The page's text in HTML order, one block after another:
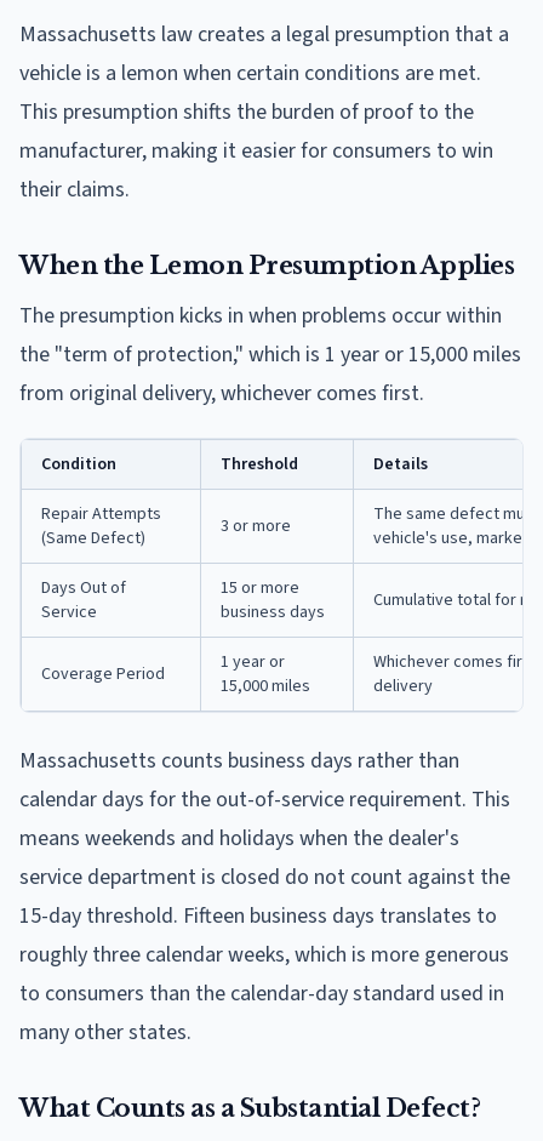
Massachusetts law creates a legal presumption that a
vehicle is a lemon when certain conditions are met.
This presumption shifts the burden of proof to the
manufacturer, making it easier for consumers to win
their claims.
When the Lemon Presumption Applies
The presumption kicks in when problems occur within
the "term of protection," which is 1 year or 15,000 miles
from original delivery, whichever comes first.
Condition Threshold Details
Repair Attempts
(Same Defect)
3 or more
The same defect
vehicle's use, market
Days Out of
Service
15 or more
business days
Cumulative total for
Coverage Period
1 year or
15,000 miles
Whichever comes
delivery
Massachusetts counts business days rather than
calendar days for the out-of-service requirement. This
means weekends and holidays when the dealer's
service department is closed do not count against the
15-day threshold. Fifteen business days translates to
roughly three calendar weeks, which is more generous
to consumers than the calendar-day standard used in
many other states.
What Counts as a Substantial Defect?